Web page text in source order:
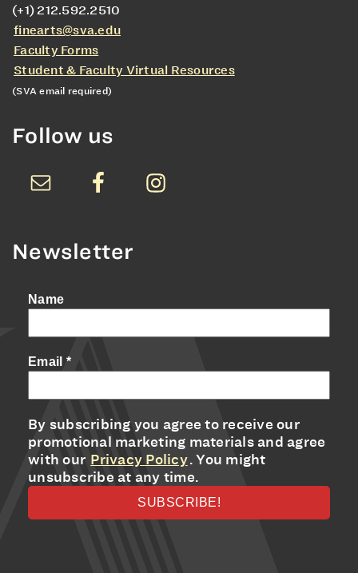
(+1) 212.592.2510
finearts@sva.edu
Faculty Forms
Student & Faculty Virtual Resources
(SVA email required)
Follow us
Newsletter
Name
Email *
By subscribing you agree to receive our
promotional marketing materials and agree
with our Privacy Policy. You might
unsubscribe at any time.